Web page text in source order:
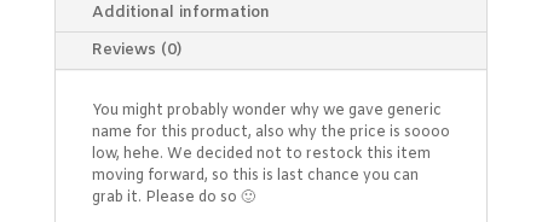
Additional information
Reviews (0)
You might probably wonder why we gave generic
name for this product, also why the price is soooo
low, hehe. We decided not to restock this item
moving forward, so this is last chance you can
grab it. Please do so 🙂